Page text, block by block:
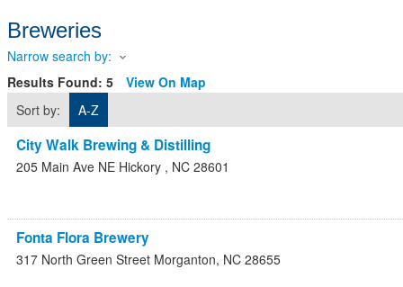
Breweries
Narrow search by:
Results Found: 5
View On Map
Sort by:
A-Z
City Walk Brewing & Distilling
205 Main Ave NE Hickory , NC 28601
Fonta Flora Brewery
317 North Green Street Morganton, NC 28655